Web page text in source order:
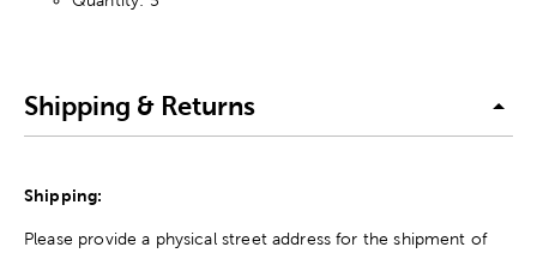
Shipping & Returns
Shipping:
Please provide a physical street address for the shipment of